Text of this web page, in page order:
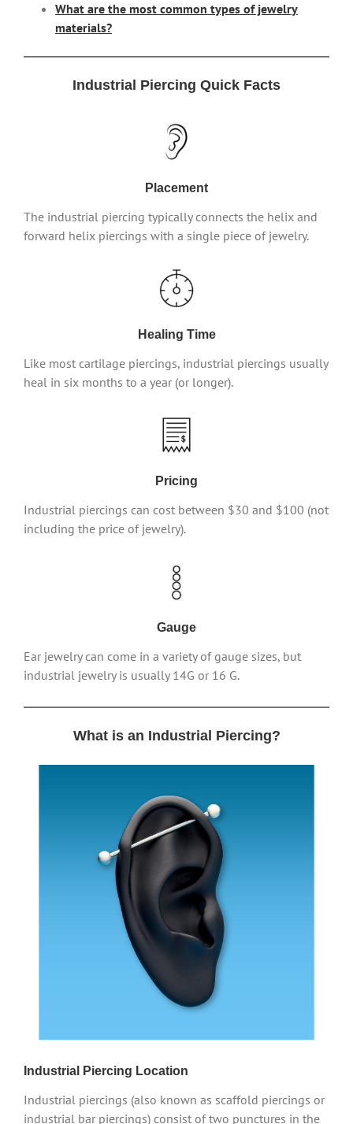
What are the most common types of jewelry
materials?
Industrial Piercing Quick Facts
Placement
The industrial piercing typically connects the helix and
forward helix piercings with a single piece of jewelry.
Healing Time
Like most cartilage piercings, industrial piercings usually
heal in six months to a year (or longer).
Pricing
Industrial piercings can cost between $30 and $100 (not
including the price of jewelry).
Gauge
Ear jewelry can come in a variety of gauge sizes, but
industrial jewelry is usually 14G or 16 G.
What is an Industrial Piercing?
Industrial Piercing Location
Industrial piercings (also known as scaffold piercings or
industrial bar piercings) consist of two punctures in the